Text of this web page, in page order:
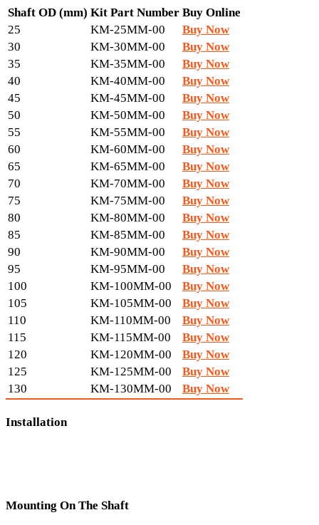
Shaft OD (mm) Kit Part Number Buy Online
25
KM-25MM-00
Buy Now
30
KM-30MM-00
Buy Now
35
KM-35MM-00
Buy Now
40
KM-40MM-00
Buy Now
45
KM-45MM-00
Buy Now
50
KM-50MM-00
Buy Now
55
KM-55MM-00
Buy Now
60
KM-60MM-00
Buy Now
65
KM-65MM-00
Buy Now
70
KM-70MM-00
Buy Now
75
KM-75MM-00
Buy Now
80
KM-80MM-00
Buy Now
85
KM-85MM-00
Buy Now
90
KM-90MM-00
Buy Now
95
KM-95MM-00
Buy Now
100
KM-100MM-00
Buy Now
105
KM-105MM-00
Buy Now
110
KM-110MM-00
Buy Now
115
KM-115MM-00
Buy Now
120
KM-120MM-00
Buy Now
125
KM-125MM-00
Buy Now
130
KM-130MM-00 Buy Now
Installation
Mounting On The Shaft